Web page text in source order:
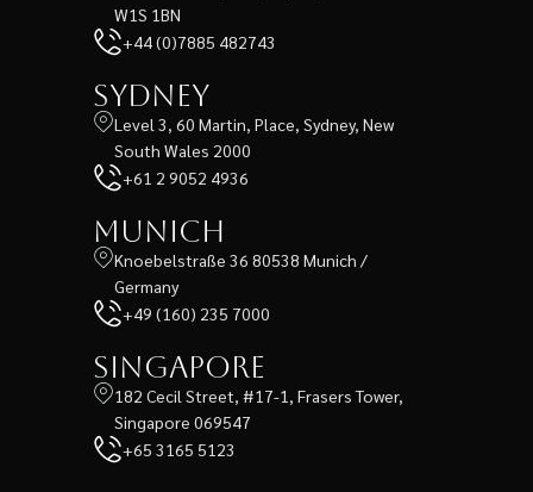
W1S 1BN
+44 (0)7885 482743
Sydney
Level 3, 60 Martin, Place, Sydney, New
South Wales 2000
+61 2 9052 4936
Munich
Knoebelstraße 36 80538 Munich /
Germany
+49 (160) 235 7000
Singapore
182 Cecil Street, #17-1, Frasers Tower,
Singapore 069547
+65 3165 5123